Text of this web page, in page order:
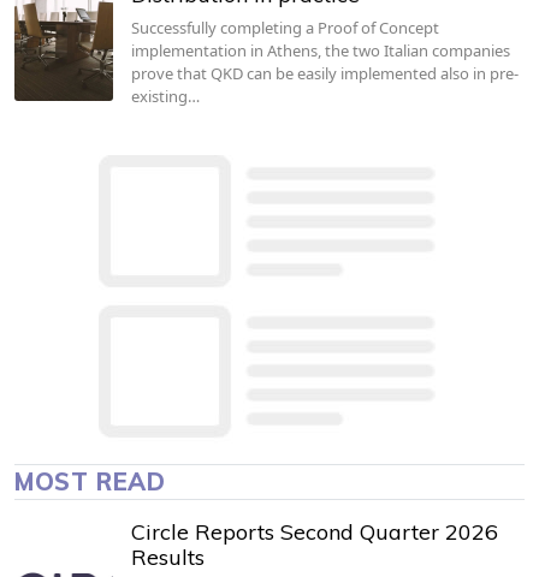
Successfully completing a Proof of Concept
implementation in Athens, the two Italian companies
prove that QKD can be easily implemented also in pre-
existing…
MOST READ
Circle Reports Second Quarter 2026
Results